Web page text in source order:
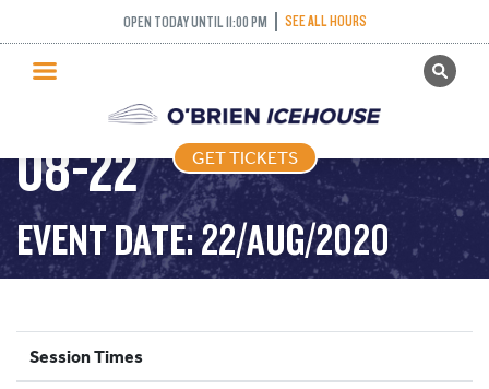
OPEN TODAY UNTIL 11:00 PM SEE ALL HOURS
GET TICKETS
PUBLIC SKATING
PRICING
WHAT’S ON
PROGRAMS
ICE HOCKEY
SCHOOLS AND GROUPS
GET TICKETS
FREESTYLE – 2020-
08-22
EVENT DATE: 22/AUG/2020
Session Times